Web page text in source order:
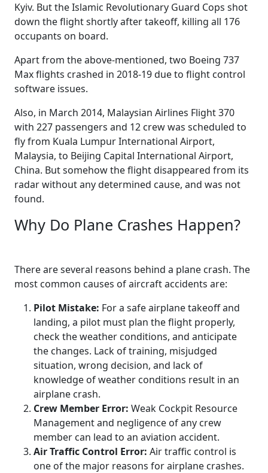
Kyiv. But the Islamic Revolutionary Guard Cops shot
down the flight shortly after takeoff, killing all 176
occupants on board.
Apart from the above-mentioned, two Boeing 737
Max flights crashed in 2018-19 due to flight control
software issues.
Also, in March 2014, Malaysian Airlines Flight 370
with 227 passengers and 12 crew was scheduled to
fly from Kuala Lumpur International Airport,
Malaysia, to Beijing Capital International Airport,
China. But somehow the flight disappeared from its
radar without any determined cause, and was not
found.
Why Do Plane Crashes Happen?
There are several reasons behind a plane crash. The
most common causes of aircraft accidents are:
Pilot Mistake: For a safe airplane takeoff and
landing, a pilot must plan the flight properly,
check the weather conditions, and anticipate
the changes. Lack of training, misjudged
situation, wrong decision, and lack of
knowledge of weather conditions result in an
airplane crash.
Crew Member Error: Weak Cockpit Resource
Management and negligence of any crew
member can lead to an aviation accident.
Air Traffic Control Error: Air traffic control is
one of the major reasons for airplane crashes.